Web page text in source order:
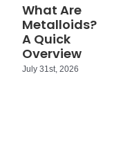
What Are
Metalloids?
A Quick
Overview
July 31st, 2026